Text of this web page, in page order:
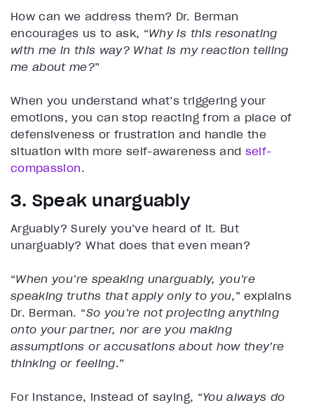
How can we address them? Dr. Berman
encourages us to ask, “Why is this resonating
with me in this way? What is my reaction telling
me about me?”
When you understand what’s triggering your
emotions, you can stop reacting from a place of
defensiveness or frustration and handle the
situation with more self-awareness and self-
compassion.
3. Speak unarguably
Arguably? Surely you’ve heard of it. But
unarguably? What does that even mean?
“When you’re speaking unarguably, you’re
speaking truths that apply only to you,” explains
Dr. Berman. “So you’re not projecting anything
onto your partner, nor are you making
assumptions or accusations about how they’re
thinking or feeling.”
For instance, instead of saying, “You always do